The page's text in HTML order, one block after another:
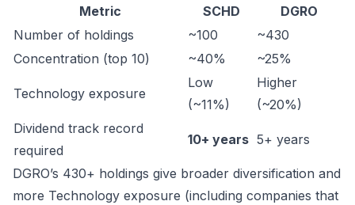
Metric SCHD
DGRO
Number of holdings
~100
~430
Concentration (top 10)
~40% ~25%
Technology exposure
Low
(~11%)
Higher
(~20%)
Dividend track record
required
10+ years 5+ years
DGRO’s 430+ holdings give broader diversification and
more Technology exposure (including companies that